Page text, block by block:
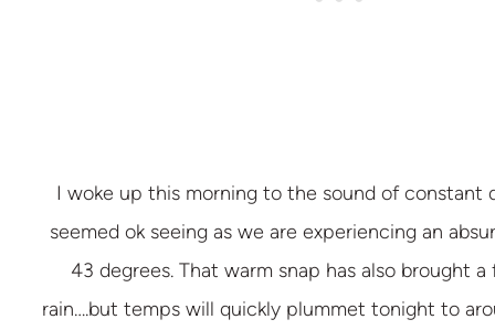
I woke up this morning to the sound of constant
seemed ok seeing as we are experiencing an
43 degrees. That warm snap has also brought
rain….but temps will quickly plummet tonight to